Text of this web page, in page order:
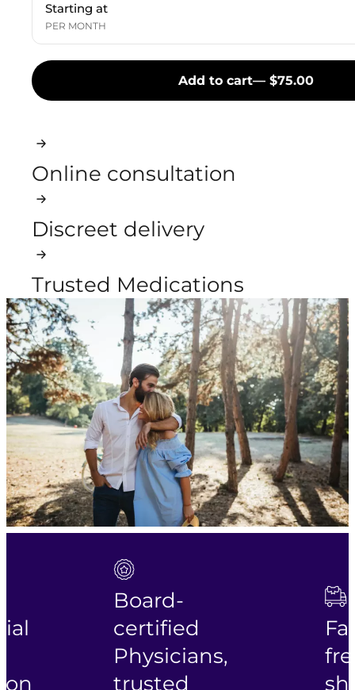
Starting at
PER MONTH
Add to cart— $75.00
Online consultation
Discreet delivery
Trusted Medications
Board-
certified
Physicians,
trusted